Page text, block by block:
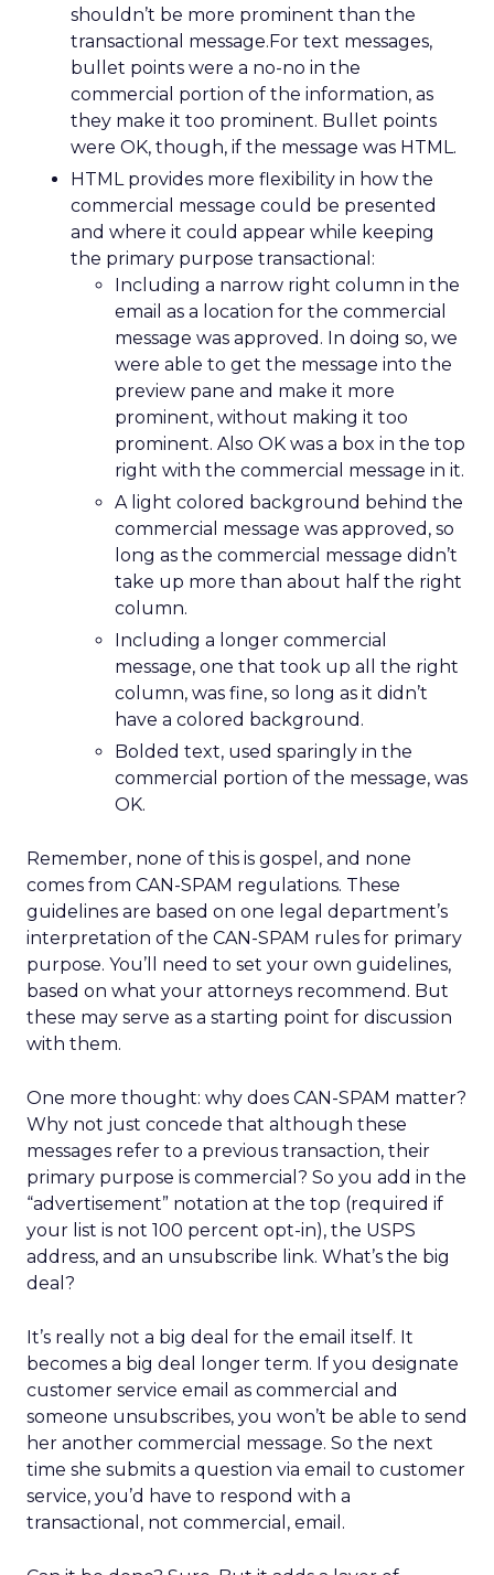
shouldn’t be more prominent than the
transactional message.For text messages,
bullet points were a no-no in the
commercial portion of the information, as
they make it too prominent. Bullet points
were OK, though, if the message was HTML.
HTML provides more flexibility in how the
commercial message could be presented
and where it could appear while keeping
the primary purpose transactional:
Including a narrow right column in the
email as a location for the commercial
message was approved. In doing so, we
were able to get the message into the
preview pane and make it more
prominent, without making it too
prominent. Also OK was a box in the top
right with the commercial message in it.
A light colored background behind the
commercial message was approved, so
long as the commercial message didn’t
take up more than about half the right
column.
Including a longer commercial
message, one that took up all the right
column, was fine, so long as it didn’t
have a colored background.
Bolded text, used sparingly in the
commercial portion of the message, was
OK.
Remember, none of this is gospel, and none
comes from CAN-SPAM regulations. These
guidelines are based on one legal department’s
interpretation of the CAN-SPAM rules for primary
purpose. You’ll need to set your own guidelines,
based on what your attorneys recommend. But
these may serve as a starting point for discussion
with them.
One more thought: why does CAN-SPAM matter?
Why not just concede that although these
messages refer to a previous transaction, their
primary purpose is commercial? So you add in the
“advertisement” notation at the top (required if
your list is not 100 percent opt-in), the USPS
address, and an unsubscribe link. What’s the big
deal?
It’s really not a big deal for the email itself. It
becomes a big deal longer term. If you designate
customer service email as commercial and
someone unsubscribes, you won’t be able to send
her another commercial message. So the next
time she submits a question via email to customer
service, you’d have to respond with a
transactional, not commercial, email.